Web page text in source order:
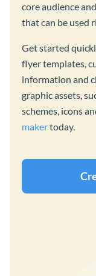
core audience
that can be used
Get started
flyer templates,
information and
graphic assets,
schemes, icons
makertoday.